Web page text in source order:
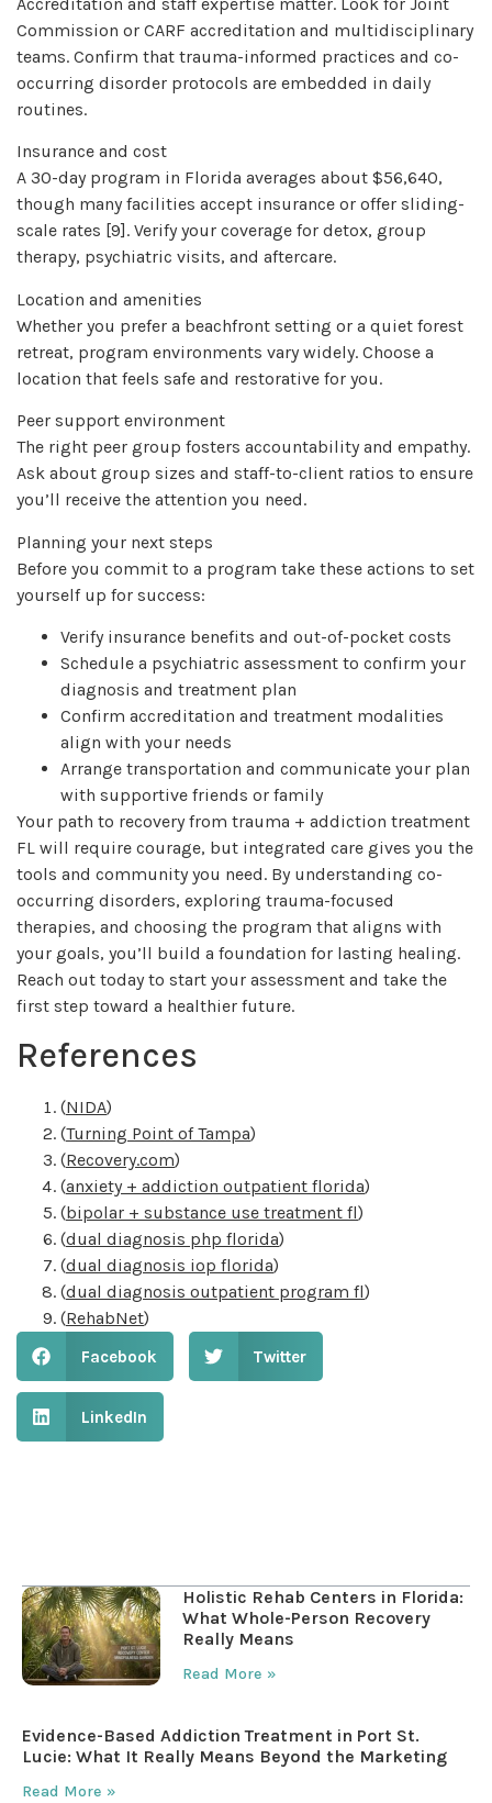
Commission or CARF accreditation and multidisciplinary
teams. Confirm that trauma-informed practices and co-
occurring disorder protocols are embedded in daily
routines.
Insurance and cost
A 30-day program in Florida averages about $56,640,
though many facilities accept insurance or offer sliding-
scale rates [9]. Verify your coverage for detox, group
therapy, psychiatric visits, and aftercare.
Location and amenities
Whether you prefer a beachfront setting or a quiet forest
retreat, program environments vary widely. Choose a
location that feels safe and restorative for you.
Peer support environment
The right peer group fosters accountability and empathy.
Ask about group sizes and staff-to-client ratios to ensure
you’ll receive the attention you need.
Planning your next steps
Before you commit to a program take these actions to set
yourself up for success:
Verify insurance benefits and out-of-pocket costs
Schedule a psychiatric assessment to confirm your
diagnosis and treatment plan
Confirm accreditation and treatment modalities
align with your needs
Arrange transportation and communicate your plan
with supportive friends or family
Your path to recovery from trauma + addiction treatment
FL will require courage, but integrated care gives you the
tools and community you need. By understanding co-
occurring disorders, exploring trauma-focused
therapies, and choosing the program that aligns with
your goals, you’ll build a foundation for lasting healing.
Reach out today to start your assessment and take the
first step toward a healthier future.
References
(NIDA)
(Turning Point of Tampa)
(Recovery.com)
(anxiety + addiction outpatient florida)
(bipolar + substance use treatment fl)
(dual diagnosis php florida)
(dual diagnosis iop florida)
(dual diagnosis outpatient program fl)
(RehabNet)
Facebook Twitter
LinkedIn
Holistic Rehab Centers in Florida:
What Whole-Person Recovery
Really Means
Read More »
Evidence-Based Addiction Treatment in Port St.
Lucie: What It Really Means Beyond the Marketing
Read More »